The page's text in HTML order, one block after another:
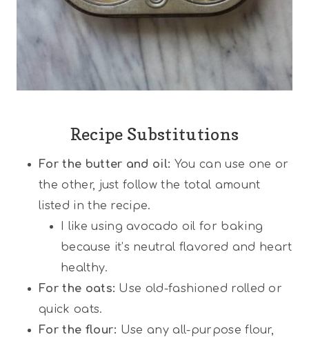
Recipe Substitutions
For the butter and oil: You can use one or
the other, just follow the total amount
listed in the recipe.
I like using avocado oil for baking
because it’s neutral flavored and heart
healthy.
For the oats: Use old-fashioned rolled or
quick oats.
For the flour: Use any all-purpose flour,